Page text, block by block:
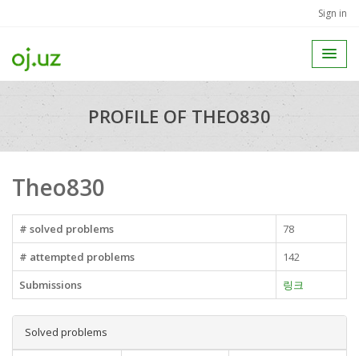
Sign in
PROFILE OF THEO830
Theo830
# solved problems
78
# attempted problems
142
Submissions
링크
Solved problems